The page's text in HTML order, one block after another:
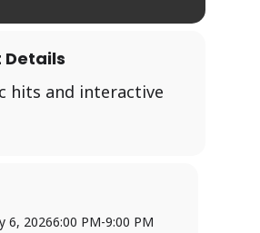
Details
hits and interactive
6, 20266:00 PM-9:00 PM